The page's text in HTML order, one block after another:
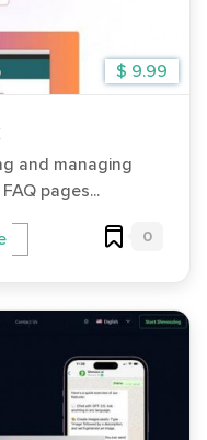
$ 9.99
and managing
pages...
0